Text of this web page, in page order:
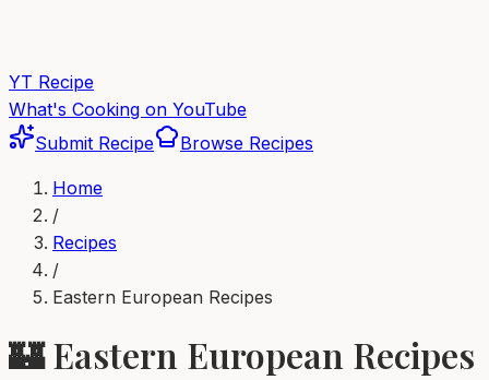
YT Recipe
What's Cooking on YouTube
Submit Recipe
Browse Recipes
Home
/
Recipes
/
Eastern European Recipes
🏰 Eastern European Recipes